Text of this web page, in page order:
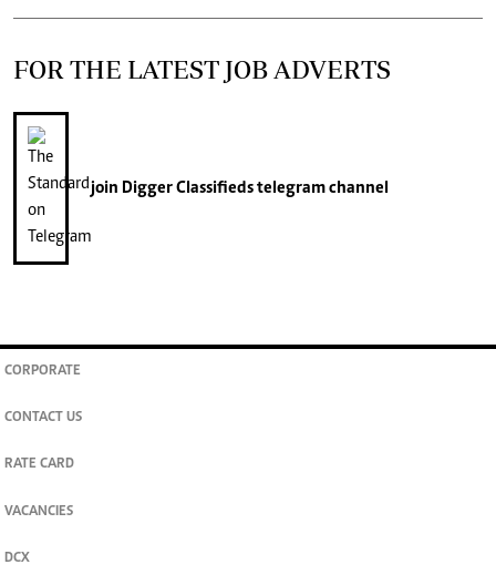
FOR THE LATEST JOB ADVERTS
join Digger Classifiedstelegram channel
CORPORATE
CONTACT US
RATE CARD
VACANCIES
DCX